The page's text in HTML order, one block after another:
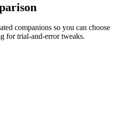
companions so you can choose
for trial-and-error tweaks.